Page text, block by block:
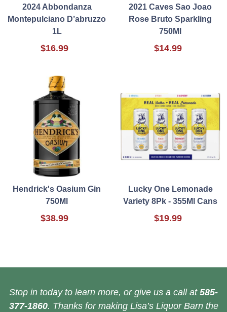
2024 Abbondanza
Montepulciano D’abruzzo
1L
$16.99
2021 Caves Sao Joao
Rose Bruto Sparkling
750Ml
$14.99
Hendrick's Oasium Gin
750Ml
$38.99
Lucky One Lemonade
Variety 8Pk - 355Ml Cans
$19.99
Stop in today to learn more, or give us a call at 585-
377-1860. Thanks for making Lisa’s Liquor Barn the